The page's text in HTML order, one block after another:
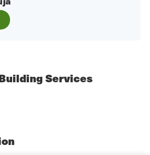
Services